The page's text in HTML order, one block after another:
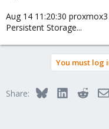
Aug 14 11:20:30
Persistent Storage...
You must log
Share: BlueskyLinkedInReddit